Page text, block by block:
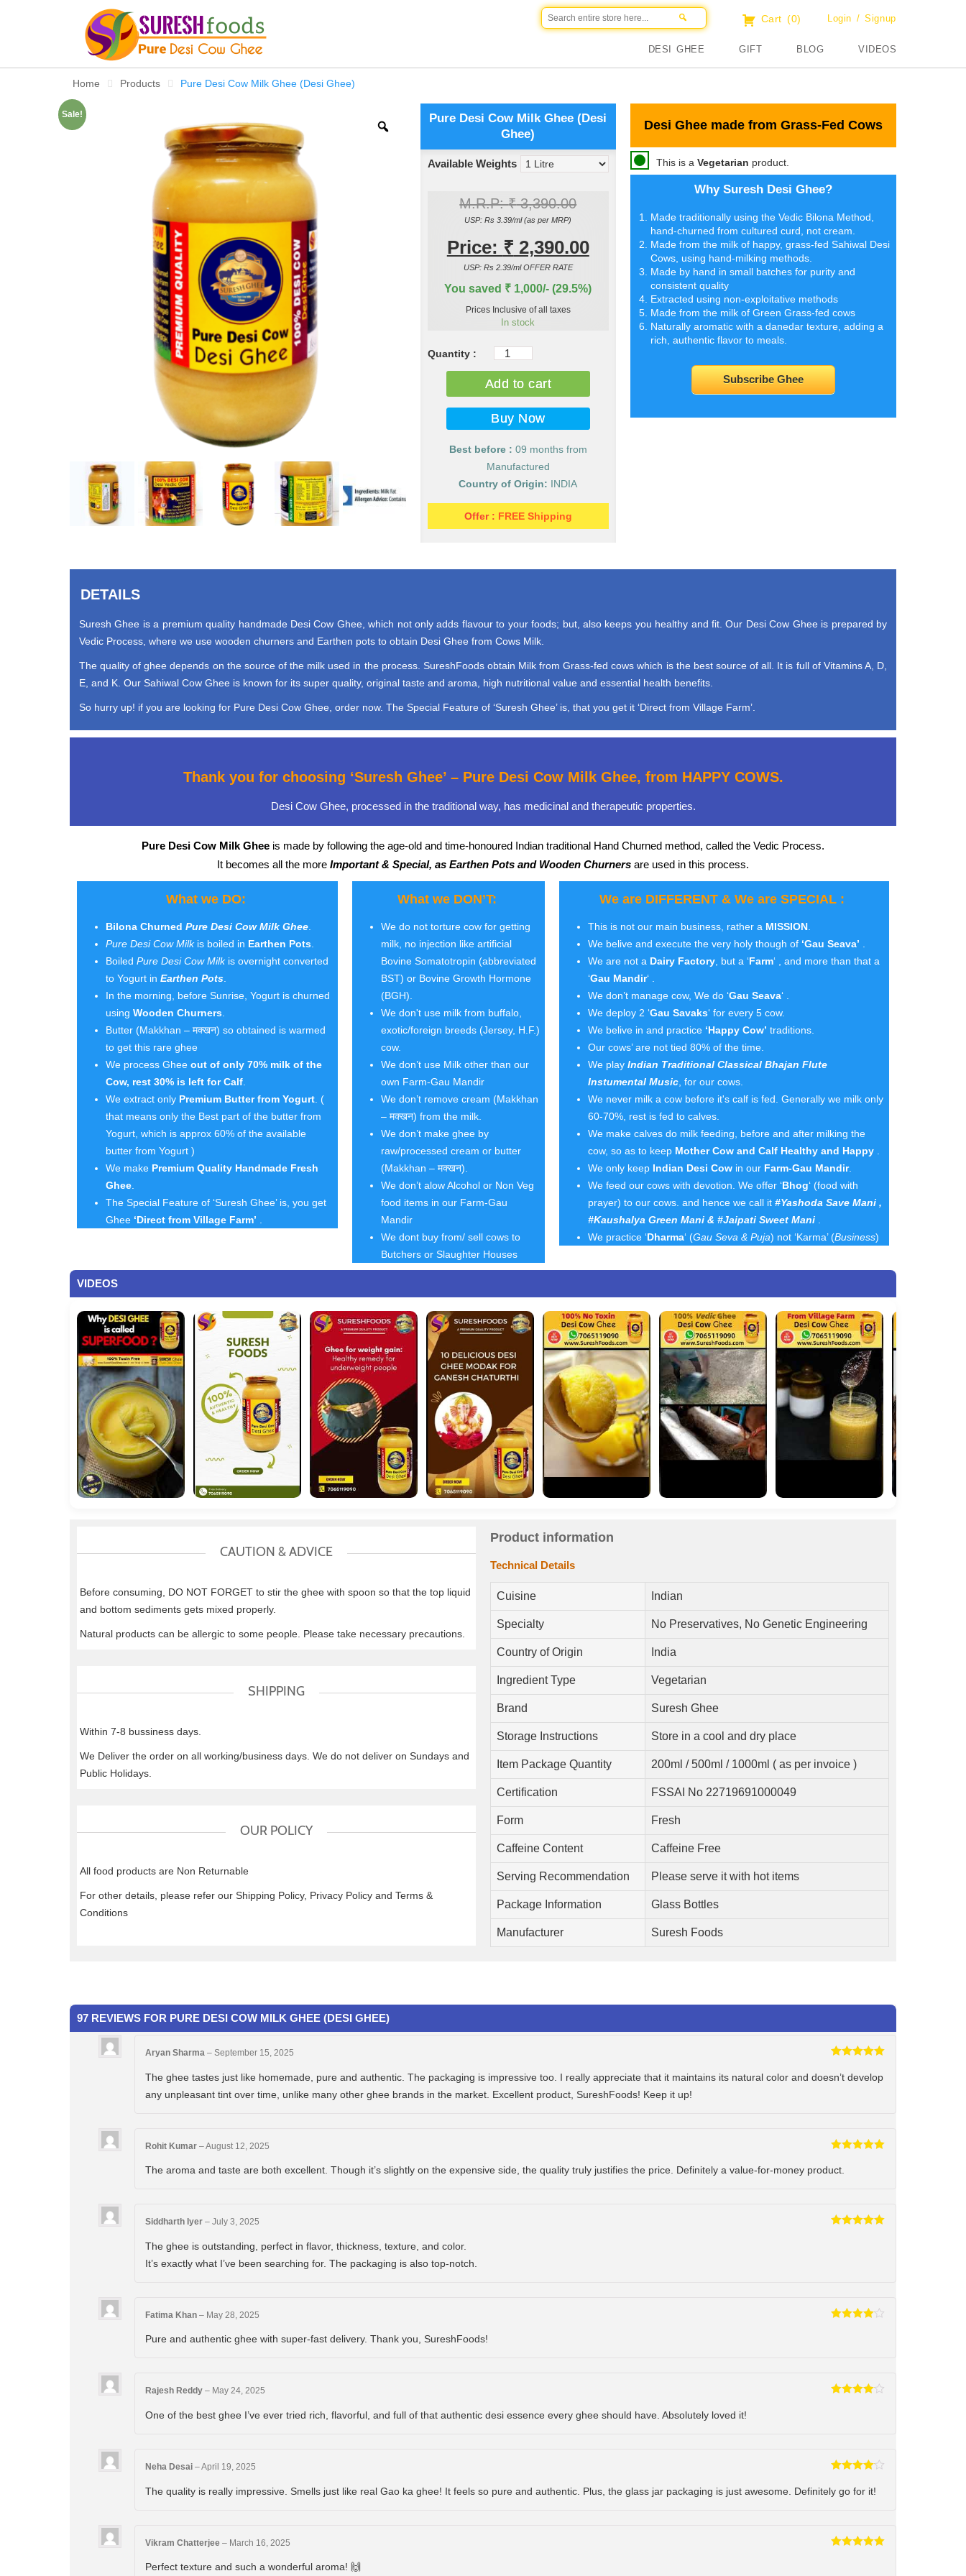
Login / Signup
Cart (0)
DESI GHEE GIFT BLOG VIDEOS
Home Products Pure Desi Cow Milk Ghee (Desi Ghee)
Sale!
Pure Desi Cow Milk Ghee (Desi
Ghee)
Available Weights
M.R.P:₹3,390.00
USP: Rs 3.39/ml (as per MRP)
Price: ₹ 2,390.00
USP: Rs 2.39/ml OFFER RATE
You saved ₹ 1,000/- (29.5%)
Prices Inclusive of all taxes
In stock
Desi
Cow
Milk
Ghee
Add to cart
Best before : 09 months from
Manufactured
Country of Origin: INDIA
Offer : FREE Shipping
Desi Ghee made from Grass-Fed Cows
This is a Vegetarian product.
Why Suresh Desi Ghee?
Made traditionally using the Vedic Bilona Method,
hand-churned from cultured curd, not cream.
Made from the milk of happy, grass-fed Sahiwal Desi
Cows, using hand-milking methods.
Made by hand in small batches for purity and
consistent quality
Extracted using non-exploitative methods
Made from the milk of Green Grass-fed cows
Naturally aromatic with a danedar texture, adding a
rich, authentic flavor to meals.
Subscribe Ghee
DETAILS
Suresh Ghee is a premium quality handmade Desi Cow Ghee, which not only adds flavour to your foods; but, also keeps you healthy and fit. Our Desi Cow Ghee is prepared by
Vedic Process, where we use wooden churners and Earthen pots to obtain Desi Ghee from Cows Milk.
The quality of ghee depends on the source of the milk used in the process. SureshFoods obtain Milk from Grass-fed cows which is the best source of all. It is full of Vitamins A, D,
E, and K. Our Sahiwal Cow Ghee is known for its super quality, original taste and aroma, high nutritional value and essential health benefits.
So hurry up! if you are looking for Pure Desi Cow Ghee, order now. The Special Feature of ‘Suresh Ghee’ is, that you get it ‘Direct from Village Farm’.
Thank you for choosing ‘Suresh Ghee’ – Pure Desi Cow Milk Ghee, from HAPPY COWS.
Desi Cow Ghee, processed in the traditional way, has medicinal and therapeutic properties.
Pure Desi Cow Milk Ghee is made by following the age-old and time-honoured Indian traditional Hand Churned method, called the Vedic Process.
It becomes all the more Important & Special, as Earthen Pots and Wooden Churners are used in this process.
What we DO:
Bilona Churned Pure Desi Cow Milk Ghee
Pure Desi Cow Milkis boiled in Earthen Pots
Boiled Pure Desi Cow Milkis overnight converted
to Yogurt in Earthen Pots
In the morning, before Sunrise, Yogurt is churned
using Wooden Churners
Butter (Makkhan – मक्खन) so obtained is warmed
to get this rare ghee
We process Ghee out of only 70% milk of the
Cow, rest 30% is left for Calf
We extract only Premium Butter from Yogurt . (
that means only the Best part of the butter from
Yogurt, which is approx 60% of the available
butter from Yogurt )
We make Premium Quality Handmade Fresh
Ghee
The Special Feature of ‘Suresh Ghee’ is, you get
Ghee ‘Direct from Village Farm’
What we DON’T:
We do not torture cow for getting
milk, no injection like artificial
Bovine Somatotropin (abbreviated
BST) or Bovine Growth Hormone
(BGH).
We don't use milk from buffalo,
exotic/foreign breeds (Jersey, H.F.)
cow.
We don’t use Milk other than our
own Farm-Gau Mandir
We don’t remove cream (Makkhan
– मक्खन) from the milk.
We don’t make ghee by
raw/processed cream or butter
(Makkhan – मक्खन).
We don’t alow Alcohol or Non Veg
food items in our Farm-Gau
Mandir
We dont buy from/ sell cows to
Butchers or Slaughter Houses
We are DIFFERENT & We are SPECIAL :
This is not our main business, rather a MISSION.
We belive and execute the very holy though of ‘Gau Seava’
We are not a Dairy Factory, but a ‘Farm‘ , and more than that a
‘Gau Mandir‘ .
We don’t manage cow, We do ‘Gau Seava‘ .
We deploy 2 ‘Gau Savaks‘ for every 5 cow.
We belive in and practice ‘Happy Cow’ traditions.
Our cows’ are not tied 80% of the time.
We play Indian Traditional Classical Bhajan Flute
Instumental Music, for our cows.
We never milk a cow before it's calf is fed. Generally we milk only
60-70%, rest is fed to calves.
We make calves do milk feeding, before and after milking the
cow, so as to keep Mother Cow and Calf Healthy and Happy.
We only keep Indian Desi Cowin our Farm-Gau Mandir.
We feed our cows with devotion. We offer ‘Bhog‘ (food with
prayer) to our cows. and hence we call it #Yashoda Save Mani ,
#Kaushalya Green Mani & #Jaipati Sweet Mani.
We practice ‘Dharma‘ (Gau Seva & Puja) not ‘Karma’ (Business)
VIDEOS
CAUTION & ADVICE
Before consuming, DO NOT FORGET to stir the ghee with spoon so that the top liquid
and bottom sediments gets mixed properly.
Natural products can be allergic to some people. Please take necessary precautions.
SHIPPING
Within 7-8 bussiness days.
We Deliver the order on all working/business days. We do not deliver on Sundays and
Public Holidays.
OUR POLICY
All food products are Non Returnable
For other details, please refer our Shipping Policy, Privacy Policy and Terms &
Conditions
Product information
Technical Details
Cuisine Indian
Specialty No Preservatives, No Genetic Engineering
Country of Origin India
Ingredient Type Vegetarian
Brand Suresh Ghee
Storage Instructions Store in a cool and dry place
Item Package Quantity 200ml / 500ml / 1000ml ( as per invoice )
Certification FSSAI No 22719691000049
Form Fresh
Caffeine Content Caffeine Free
Serving Recommendation Please serve it with hot items
Package Information Glass Bottles
Manufacturer Suresh Foods
97 REVIEWS FOR PURE DESI COW MILK GHEE (DESI GHEE)
of 5
Aryan Sharma – September 15, 2025
The ghee tastes just like homemade, pure and authentic. The packaging is impressive too. I really appreciate that it maintains its natural color and doesn’t develop
any unpleasant tint over time, unlike many other ghee brands in the market. Excellent product, SureshFoods! Keep it up!
of 5
Rohit Kumar –August 12, 2025
The aroma and taste are both excellent. Though it’s slightly on the expensive side, the quality truly justifies the price. Definitely a value-for-money product.
Siddharth Iyer – July 3, 2025
The ghee is outstanding, perfect in flavor, thickness, texture, and color.
It’s exactly what I’ve been searching for. The packaging is also top-notch.
Fatima Khan – May 28, 2025
Pure and authentic ghee with super-fast delivery. Thank you, SureshFoods!
Rajesh Reddy – May 24, 2025
One of the best ghee I’ve ever tried rich, flavorful, and full of that authentic desi essence every ghee should have. Absolutely loved it!
out of 5
Neha Desai –April 19, 2025
The quality is really impressive. Smells just like real Gao ka ghee! It feels so pure and authentic. Plus, the glass jar packaging is just awesome. Definitely go for it!
Vikram Chatterjee – March 16, 2025
Perfect texture and such a wonderful aroma! 🙌